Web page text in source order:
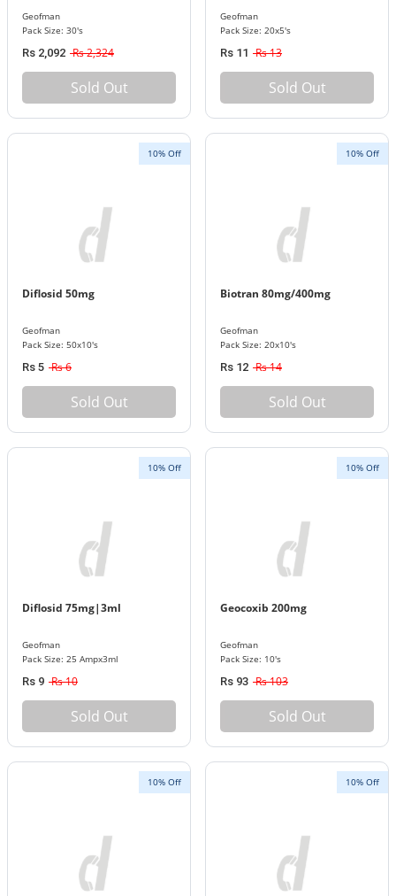
Geofman
Pack Size: 30's
Rs 2,092 Rs 2,324
Sold Out
Geofman
Pack Size: 20x5's
Rs 11 Rs 13
Sold Out
10% Off
Diflosid 50mg
Geofman
Pack Size: 50x10's
Rs 5 Rs 6
Sold Out
10% Off
Biotran 80mg/400mg
Geofman
Pack Size: 20x10's
Rs 12 Rs 14
Sold Out
10% Off
Diflosid 75mg|3ml
Geofman
Pack Size: 25 Ampx3ml
Rs 9 Rs 10
Sold Out
10% Off
Geocoxib 200mg
Geofman
Pack Size: 10's
Rs 93 Rs 103
Sold Out
10% Off 10% Off